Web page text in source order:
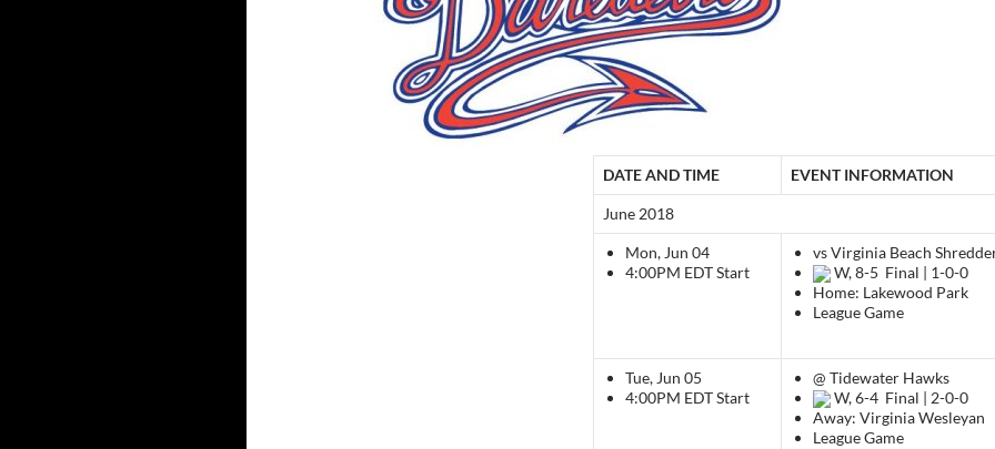
DATE AND TIME EVENT INFORMATION
June 2018
Mon, Jun 04
4:00PM EDTStart
vs Virginia Beach
W, 8-5 Final | 1-0-0
Home: Lakewood Park
League Game
Tue, Jun 05
4:00PM EDTStart
@ Tidewater Hawks
W, 6-4 Final | 2-0-0
Away: Virginia Wesleyan
League Game